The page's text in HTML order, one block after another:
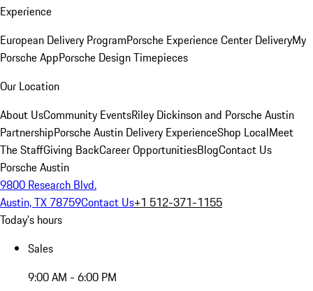
Experience
European Delivery ProgramPorsche Experience Center DeliveryMy
Porsche AppPorsche Design Timepieces
Our Location
About UsCommunity EventsRiley Dickinson and Porsche Austin
PartnershipPorsche Austin Delivery ExperienceShop LocalMeet
The StaffGiving BackCareer OpportunitiesBlogContact Us
Porsche Austin
9800 Research Blvd.
Austin, TX 78759Contact Us+1 512-371-1155
Today's hours
Sales
9:00 AM - 6:00 PM